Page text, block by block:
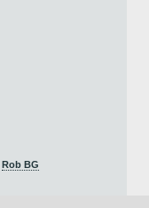
Rob BG